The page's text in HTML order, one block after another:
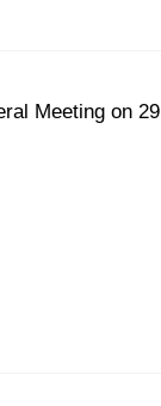
Meeting on 29